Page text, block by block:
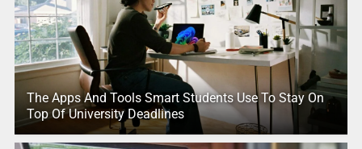
The Apps And Tools Smart Students Use To Stay On
Top Of University Deadlines